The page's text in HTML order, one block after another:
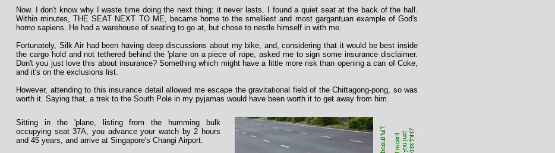
Now. I don't know why I waste time doing the next thing: it never lasts. I found a quiet seat at the back of the hall.
Within minutes, THE SEAT NEXT TO ME, became home to the smelliest and most gargantuan example of God's
homo sapiens. He had a warehouse of seating to go at, but chose to nestle himself in with me.
Fortunately, Silk Air had been having deep discussions about my bike, and, considering that it would be best inside
the cargo hold and not tethered behind the 'plane on a piece of rope, asked me to sign some insurance disclaimer.
Don't you just love this about insurance? Something which might have a little more risk than opening a can of Coke,
and it's on the exclusions list.
However, attending to this insurance detail allowed me escape the gravitational field of the Chittagong-pong, so was
worth it. Saying that, a trek to the South Pole in my pyjamas would have been worth it to get away from him.
Sitting in the 'plane, listing from the humming bulk
occupying seat 37A, you advance your watch by 2 hours
and 45 years, and arrive at Singapore's Changi Airport.